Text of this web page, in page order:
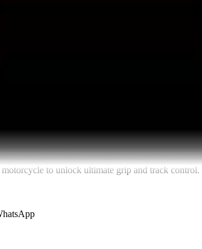
to unlock ultimate grip and track control.